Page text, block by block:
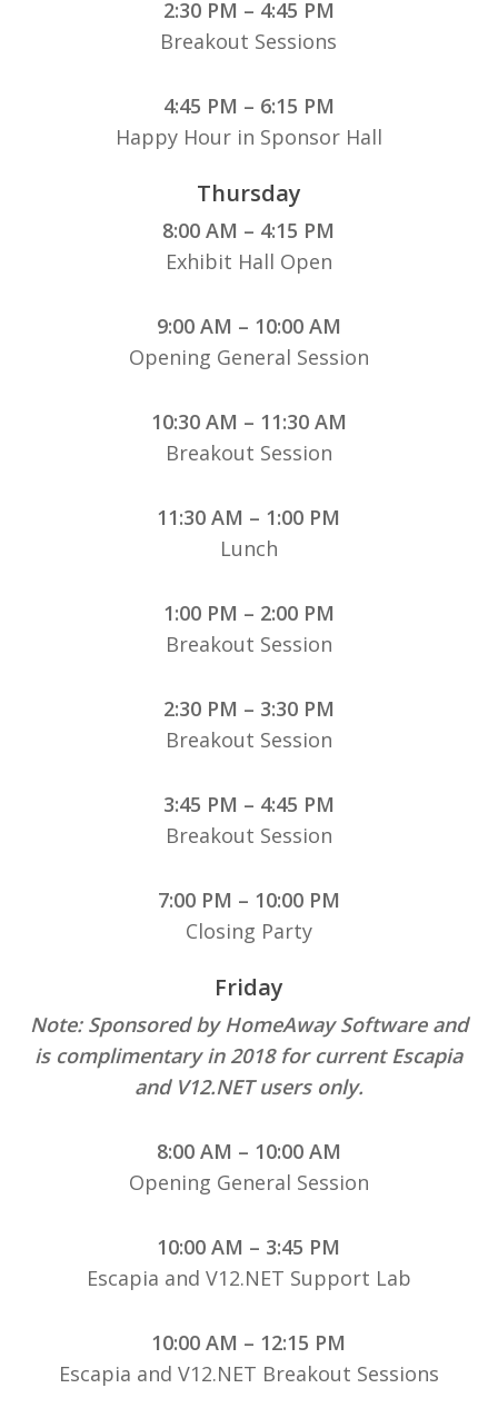
2:30 PM – 4:45 PM
Breakout Sessions
4:45 PM – 6:15 PM
Happy Hour in Sponsor Hall
Thursday
8:00 AM – 4:15 PM
Exhibit Hall Open
9:00 AM – 10:00 AM
Opening General Session
10:30 AM – 11:30 AM
Breakout Session
11:30 AM – 1:00 PM
Lunch
1:00 PM – 2:00 PM
Breakout Session
2:30 PM – 3:30 PM
Breakout Session
3:45 PM – 4:45 PM
Breakout Session
7:00 PM – 10:00 PM
Closing Party
Friday
Note: Sponsored by HomeAway Software and
is complimentary in 2018 for current Escapia
and V12.NET users only.
8:00 AM – 10:00 AM
Opening General Session
10:00 AM – 3:45 PM
Escapia and V12.NET Support Lab
10:00 AM – 12:15 PM
Escapia and V12.NET Breakout Sessions